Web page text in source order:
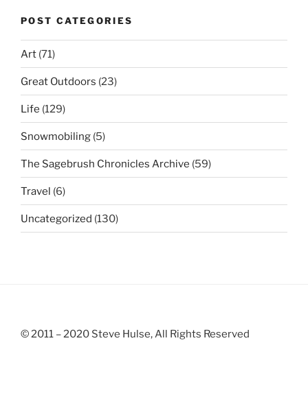
POST CATEGORIES
Art (71)
Great Outdoors (23)
Life (129)
Snowmobiling (5)
The Sagebrush Chronicles Archive (59)
Travel (6)
Uncategorized (130)
© 2011 – 2020 Steve Hulse, All Rights Reserved